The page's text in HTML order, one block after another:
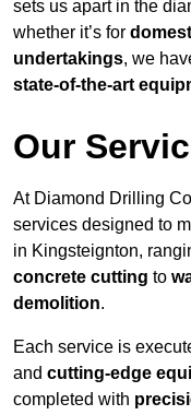
sets us apart in the
whether it’s for
undertakings, we
state-of-the-art
Our
At Diamond Drilling
services designed to
in Kingsteignton,
concrete cutting to
demolition.
Each service is
and cutting-edge
completed with